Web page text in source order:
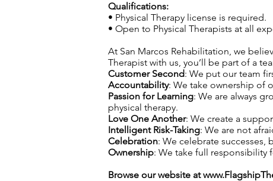
Qualifications:
• Physical Therapy license is required.
• Open to Physical Therapists at all
At San Marcos Rehabilitation, we
Therapist with us, you’ll be part of a
Customer Second: We put our team
Accountability: We take ownership of
Passion for Learning: We are always
physical therapy.
Love One Another: We create a
Intelligent Risk-Taking: We are not
Celebration: We celebrate
Ownership: We take full responsibility
Browse our website at